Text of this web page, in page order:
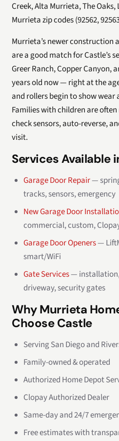
Creek, Alta Murrieta, The
Murrieta zip codes (92562,
Murrieta’s newer
are a good match for Castle’s
Greer Ranch, Copper Canyon,
years old now — right at the
and rollers begin to show wear
Families with children are
check sensors, auto-reverse,
visit.
Services Available
Garage Door Repair—
tracks, sensors, emergency
New Garage Door
commercial, custom,
Garage Door Openers—
smart/WiFi
Gate Services—
driveway, security gates
Why Murrieta
Choose Castle
Serving San Diego and
Family-owned & operated
Authorized Home Depot
Clopay Authorized Dealer
Same-day and 24/7
Free estimates with